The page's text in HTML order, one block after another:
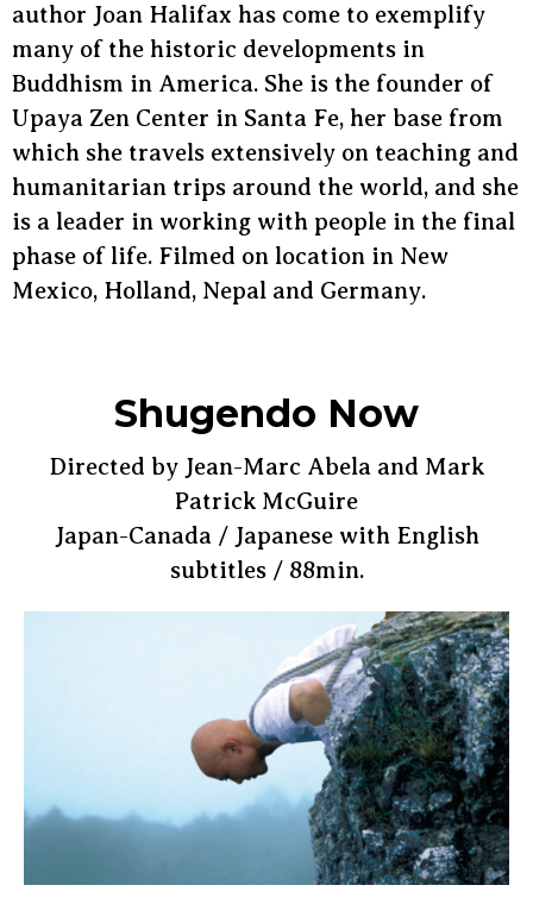
author Joan Halifax has come to exemplify
many of the historic developments in
Buddhism in America. She is the founder of
Upaya Zen Center in Santa Fe, her base from
which she travels extensively on teaching and
humanitarian trips around the world, and she
is a leader in working with people in the final
phase of life. Filmed on location in New
Mexico, Holland, Nepal and Germany.
Shugendo Now
Directed by Jean-Marc Abela and Mark
Patrick McGuire
Japan-Canada / Japanese with English
subtitles / 88min.